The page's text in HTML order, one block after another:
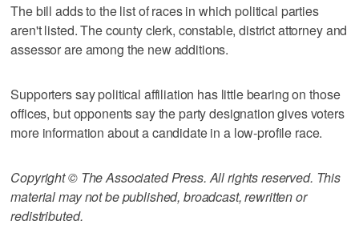
The bill adds to the list of races in which political parties
aren't listed. The county clerk, constable, district attorney and
assessor are among the new additions.
Supporters say political affiliation has little bearing on those
offices, but opponents say the party designation gives voters
more information about a candidate in a low-profile race.
Copyright © The Associated Press. All rights reserved. This
material may not be published, broadcast, rewritten or
redistributed.